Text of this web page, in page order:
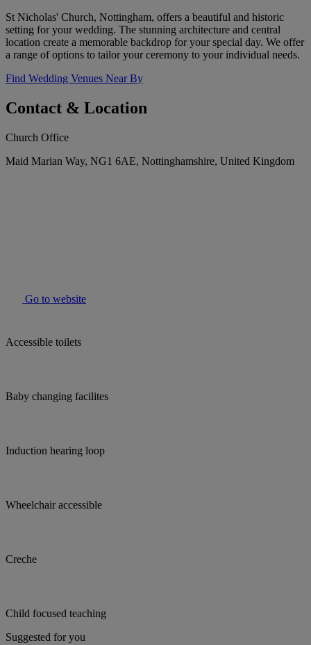
St Nicholas' Church, Nottingham, offers a beautiful and historic
setting for your wedding. The stunning architecture and central
location create a memorable backdrop for your special day. We offer
a range of options to tailor your ceremony to your individual needs.
Find Wedding Venues Near By
Contact & Location
Church Office
Maid Marian Way, NG1 6AE, Nottinghamshire, United Kingdom
Go to website
Accessible toilets
Baby changing facilites
Induction hearing loop
Wheelchair accessible
Creche
Child focused teaching
Suggested for you